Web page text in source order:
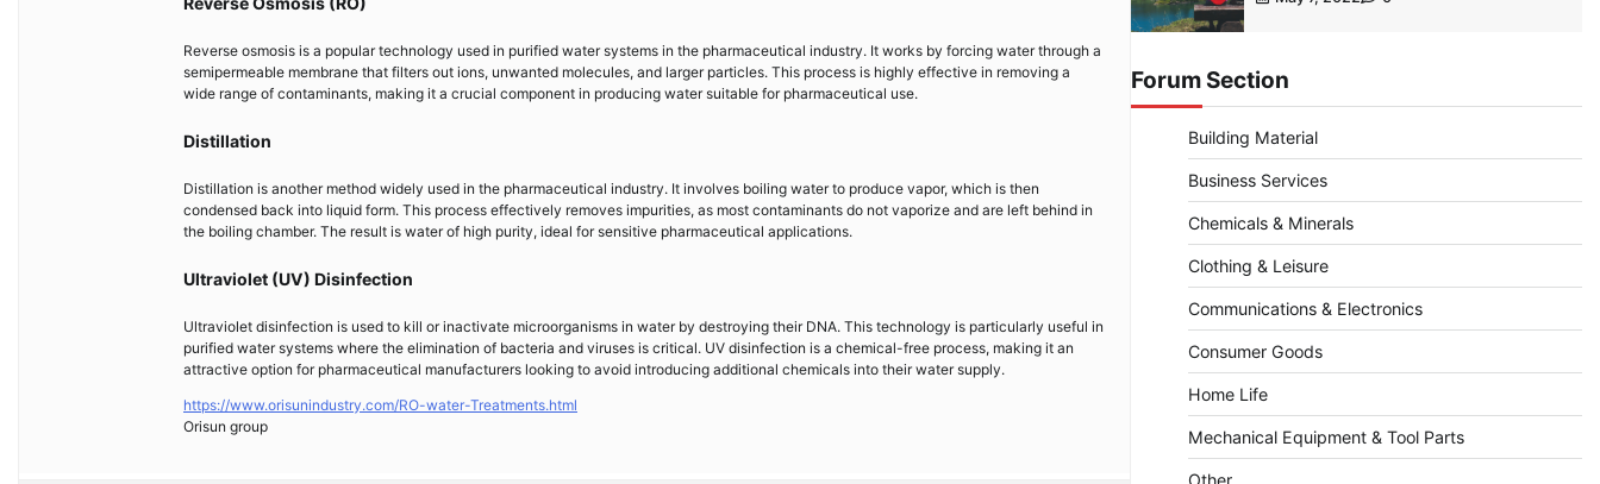
Reverse osmosis is a popular technology used in purified water systems in the pharmaceutical industry. It works by forcing water through a
semipermeable membrane that filters out ions, unwanted molecules, and larger particles. This process is highly effective in removing a
wide range of contaminants, making it a crucial component in producing water suitable for pharmaceutical use.
Distillation
Distillation is another method widely used in the pharmaceutical industry. It involves boiling water to produce vapor, which is then
condensed back into liquid form. This process effectively removes impurities, as most contaminants do not vaporize and are left behind in
the boiling chamber. The result is water of high purity, ideal for sensitive pharmaceutical applications.
Ultraviolet (UV) Disinfection
Ultraviolet disinfection is used to kill or inactivate microorganisms in water by destroying their DNA. This technology is particularly useful in
purified water systems where the elimination of bacteria and viruses is critical. UV disinfection is a chemical-free process, making it an
attractive option for pharmaceutical manufacturers looking to avoid introducing additional chemicals into their water supply.
https://www.orisunindustry.com/RO-water-Treatments.html
Orisun group
Forum Section
Building Material
Business Services
Chemicals & Minerals
Clothing & Leisure
Communications & Electronics
Consumer Goods
Home Life
Mechanical Equipment & Tool Parts